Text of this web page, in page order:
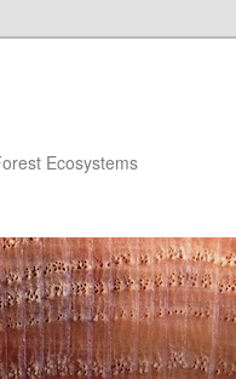
Ecosystems